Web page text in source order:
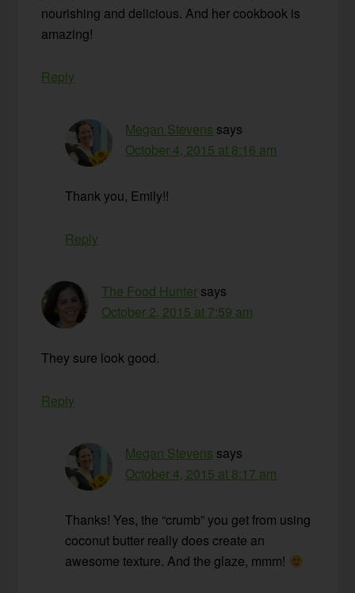
nourishing and delicious. And her cookbook is
amazing!
Reply
Megan Stevens says
October 4, 2015 at 8:16 am
Thank you, Emily!!
Reply
The Food Hunter says
October 2, 2015 at 7:59 am
They sure look good.
Reply
Megan Stevens says
October 4, 2015 at 8:17 am
Thanks! Yes, the “crumb” you get from using
coconut butter really does create an
awesome texture. And the glaze, mmm!